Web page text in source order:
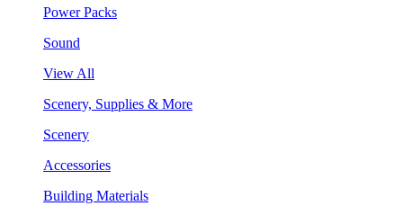
Power Packs
Sound
View All
Scenery, Supplies & More
Scenery
Accessories
Building Materials